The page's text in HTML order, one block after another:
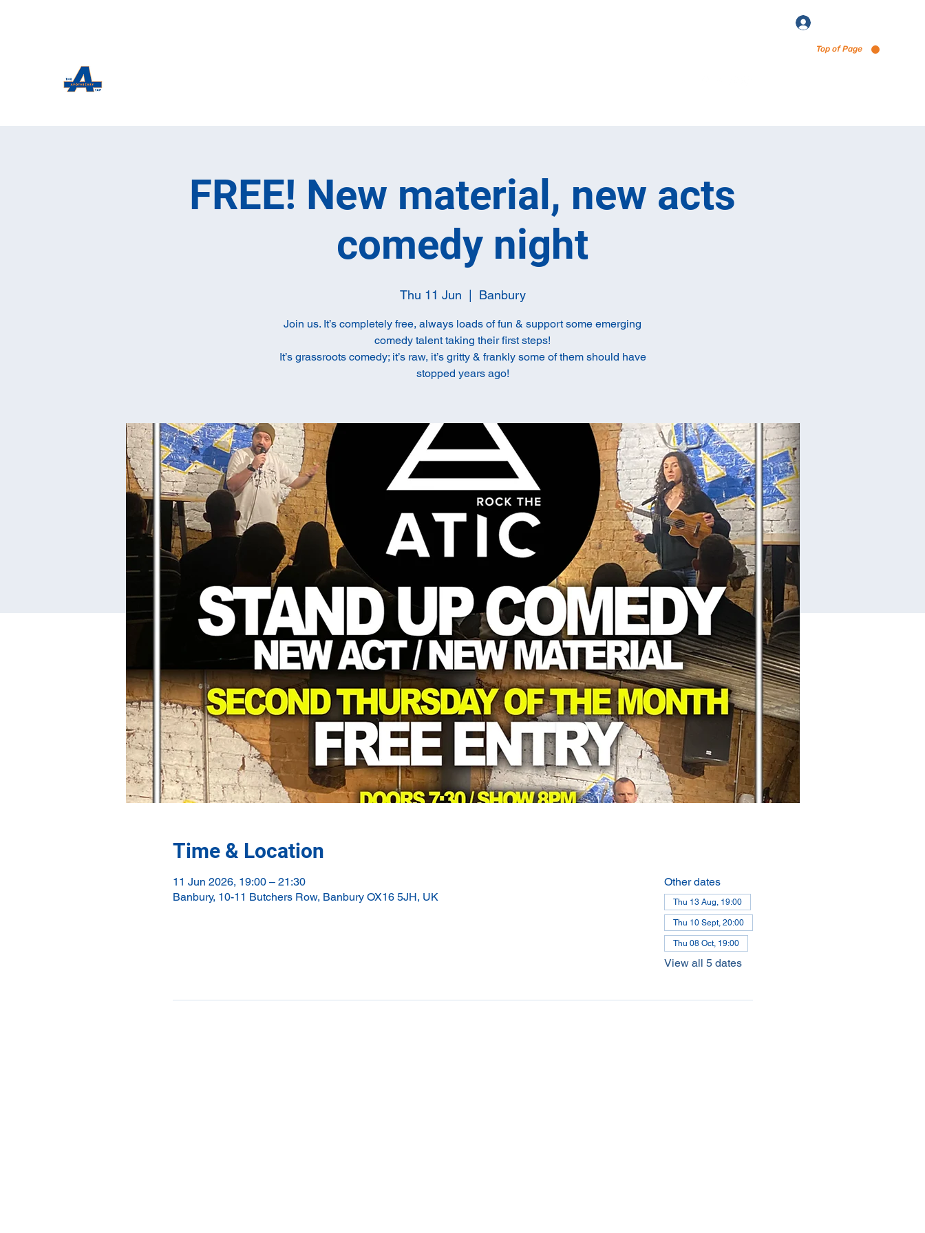
Top of Page
FREE! New material, new acts
comedy night
Thu 11 Jun Banbury
Join us. It’s completely free, always loads of fun & support some emerging
comedy talent taking their first steps!
It’s grassroots comedy; it’s raw, it’s gritty & frankly some of them should have
stopped years ago!
Time & Location
11 Jun 2026, 19:00 – 21:30
Banbury, 10-11 Butchers Row, Banbury OX16 5JH, UK
Other dates
Thu 13 Aug, 19:00
Thu 10 Sept, 20:00
Thu 08 Oct, 19:00
View all 5 dates